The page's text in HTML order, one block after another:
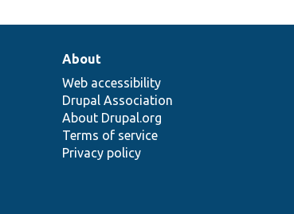
About
Web accessibility
Drupal Association
About Drupal.org
Terms of service
Privacy policy